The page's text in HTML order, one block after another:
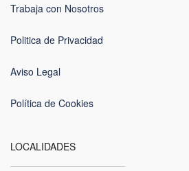
Trabaja con Nosotros
Politica de Privacidad
Aviso Legal
Política de Cookies
LOCALIDADES